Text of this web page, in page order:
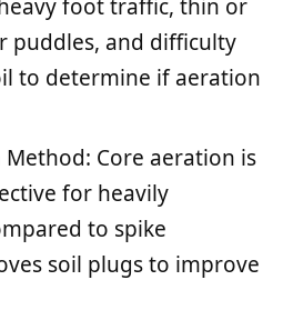
foot traffic, thin or
puddles, and difficulty
to determine if aeration
Core aeration is
for heavily
to spike
soil plugs to improve